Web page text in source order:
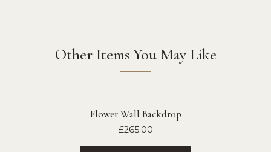
Other Items You May Like
Flower Wall Backdrop
£265.00